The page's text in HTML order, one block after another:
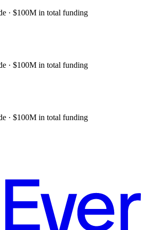
· $100M in total funding
· $100M in total funding
· $100M in total funding